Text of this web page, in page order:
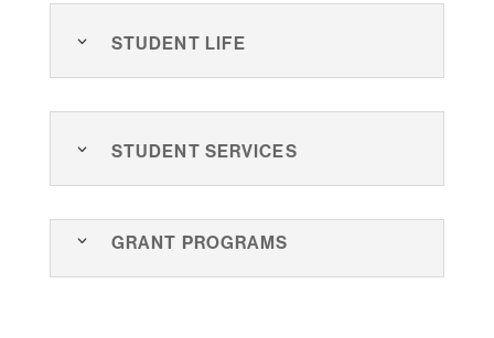
Student Life
Student Services
Grant Programs